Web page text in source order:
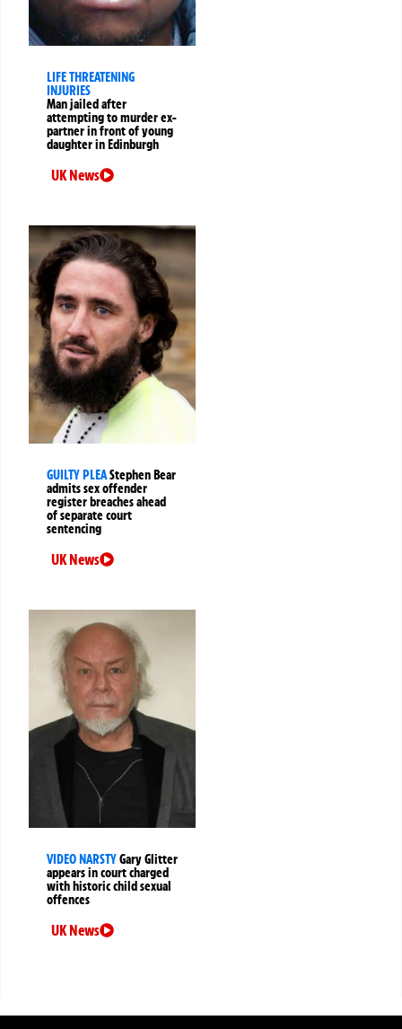
LIFE THREATENING
INJURIES
Man jailed after
attempting to murder ex-
partner in front of young
daughter in Edinburgh
UK News
GUILTY PLEAStephen Bear
admits sex offender
register breaches ahead
of separate court
sentencing
UK News
VIDEO NARSTYGary Glitter
appears in court charged
with historic child sexual
offences
UK News